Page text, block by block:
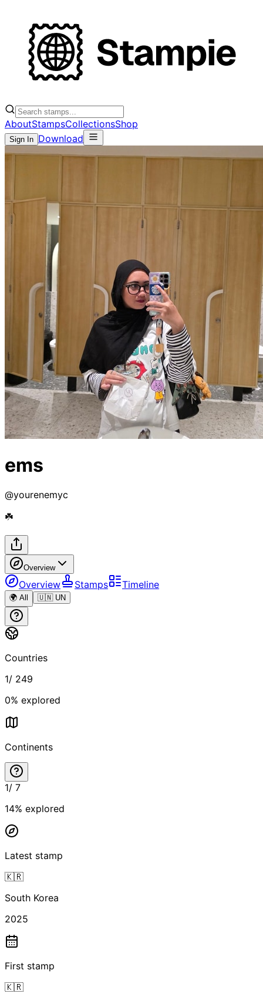
AboutStampsCollectionsShop
Sign In Download
ems
@yourenemyc
☘️
Overview
Overview Stamps Timeline
🌍 All 🇺🇳 UN
Countries
1/ 249
0% explored
Continents
1/ 7
14% explored
Latest stamp
🇰🇷
South Korea
2025
First stamp
🇰🇷